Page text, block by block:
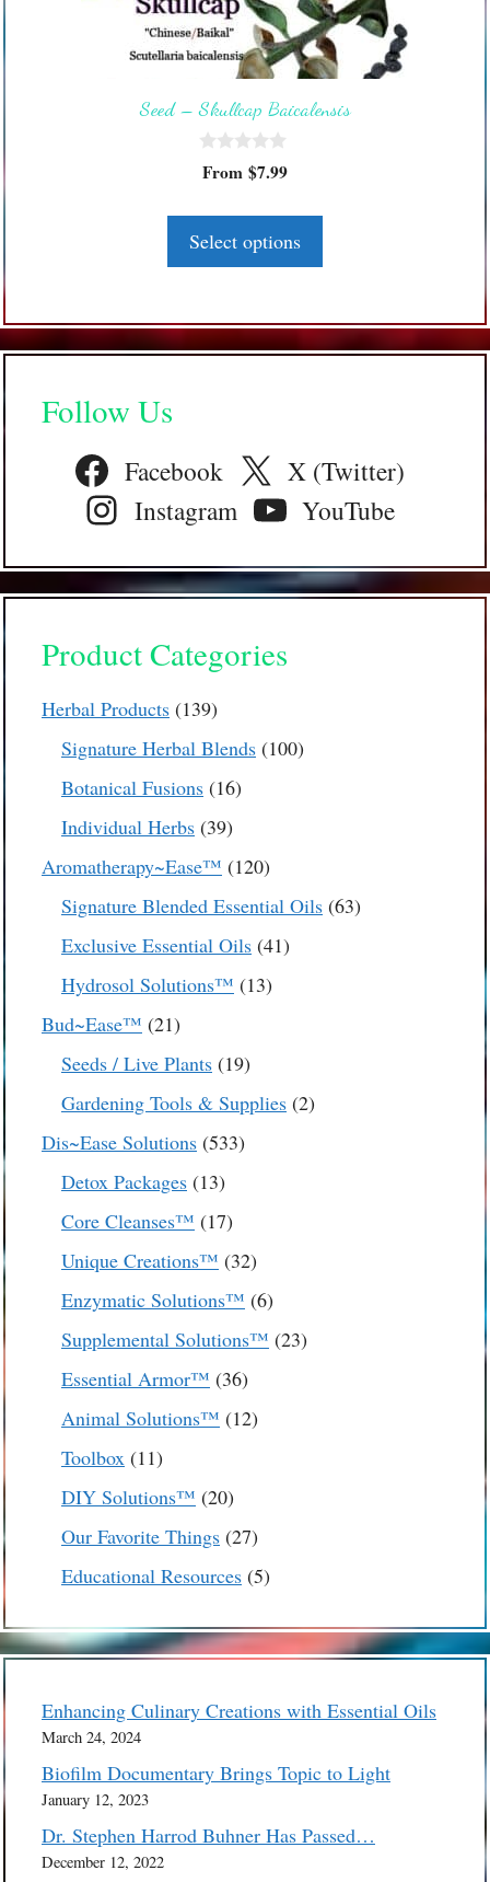
Seed – Skullcap Baicalensis
0
o
t
f
5
From $7.99
Select options
Follow Us
Facebook
X (Twitter)
Instagram
YouTube
Product Categories
Herbal Products 139139
products
Signature Herbal Blends 100100
Botanical Fusions 1616
Individual Herbs 3939
products
Aromatherapy~Ease™ 120120
products
Signature Blended Essential Oils 6363
Exclusive Essential Oils 4141
Hydrosol Solutions™ 1313
Bud~Ease™ 2121
products
Seeds / Live Plants 1919
products
Gardening Tools & Supplies 22
Dis~Ease Solutions 533533
Detox Packages 1313
products
Core Cleanses™ 1717
products
Unique Creations™ 3232
products
Enzymatic Solutions™ 66
products
Supplemental Solutions™ 2323
Essential Armor™ 3636
products
Animal Solutions™ 1212
Toolbox 1111
products
DIY Solutions™ 2020
products
Our Favorite Things 2727
products
Educational Resources 55
Enhancing Culinary Creations with Essential Oils
March 24, 2024
Biofilm Documentary Brings Topic to Light
January 12, 2023
Dr. Stephen Harrod Buhner Has Passed…
December 12, 2022